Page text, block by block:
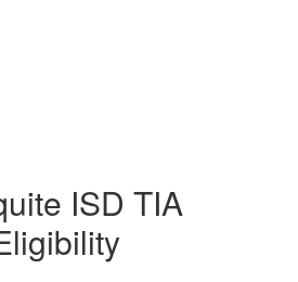
ISD TIA